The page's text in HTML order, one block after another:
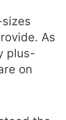
As
plus-
on